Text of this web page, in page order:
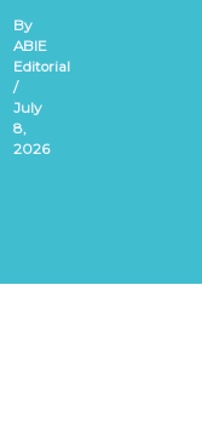
By
ABIE
Editorial
/
July
8,
2026